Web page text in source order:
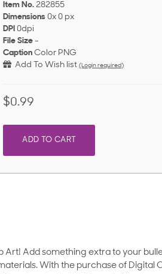
Item No. 282855
Dimensions 0x 0 px
DPI 0dpi
File Size -
Caption Color PNG
Add To Wish list (Login required)
$0.99
ADD TO CART
Add something extra to your
With the purchase of Digital